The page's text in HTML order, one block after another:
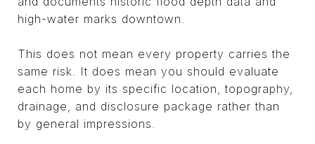
high-water marks downtown.
This does not mean every property carries the
same risk. It does mean you should evaluate
each home by its specific location, topography,
drainage, and disclosure package rather than
by general impressions.